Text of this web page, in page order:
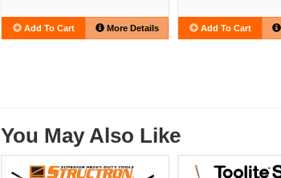
Add To Cart More Details Add To Cart
You May Also Like